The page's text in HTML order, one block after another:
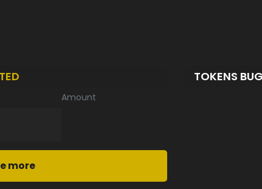
Amount
more
TOKENS